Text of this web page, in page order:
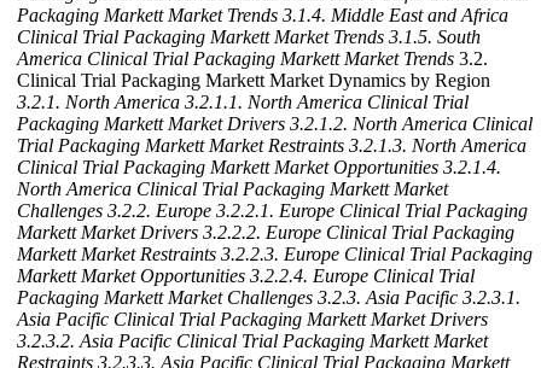
Packaging Markett Market Trends 3.1.4. Middle East and Africa
Clinical Trial Packaging Markett Market Trends 3.1.5. South
America Clinical Trial Packaging Markett Market Trends 3.2.
Clinical Trial Packaging Markett Market Dynamics by Region
3.2.1. North America 3.2.1.1. North America Clinical Trial
Packaging Markett Market Drivers 3.2.1.2. North America Clinical
Trial Packaging Markett Market Restraints 3.2.1.3. North America
Clinical Trial Packaging Markett Market Opportunities 3.2.1.4.
North America Clinical Trial Packaging Markett Market
Challenges 3.2.2. Europe 3.2.2.1. Europe Clinical Trial Packaging
Markett Market Drivers 3.2.2.2. Europe Clinical Trial Packaging
Markett Market Restraints 3.2.2.3. Europe Clinical Trial Packaging
Markett Market Opportunities 3.2.2.4. Europe Clinical Trial
Packaging Markett Market Challenges 3.2.3. Asia Pacific 3.2.3.1.
Asia Pacific Clinical Trial Packaging Markett Market Drivers
3.2.3.2. Asia Pacific Clinical Trial Packaging Markett Market
Restraints 3.2.3.3. Asia Pacific Clinical Trial Packaging Markett